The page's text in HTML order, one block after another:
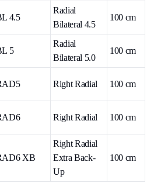
4.5
Radial
Bilateral 4.5
100 cm
5
Radial
Bilateral 5.0
100 cm
Right Radial 100 cm
Right Radial 100 cm
XB
Right Radial
Extra Back-
Up
100 cm